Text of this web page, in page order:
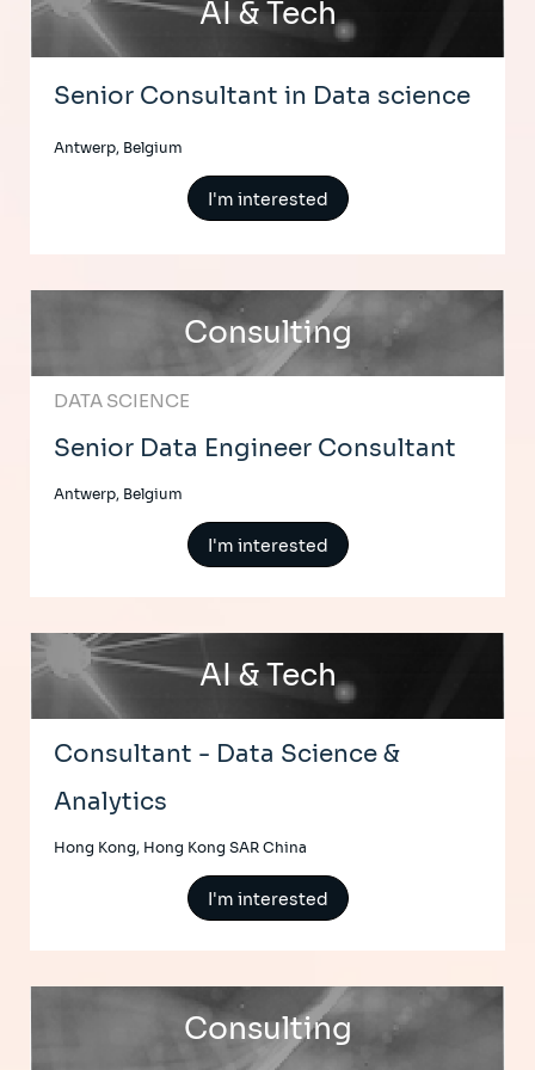
AI & Tech
Senior Consultant in Data science
Antwerp, Belgium
I'm interested
Consulting
DATA SCIENCE
Senior Data Engineer Consultant
Antwerp, Belgium
I'm interested
AI & Tech
Consultant - Data Science &
Analytics
Hong Kong, Hong Kong SAR China
I'm interested
Consulting